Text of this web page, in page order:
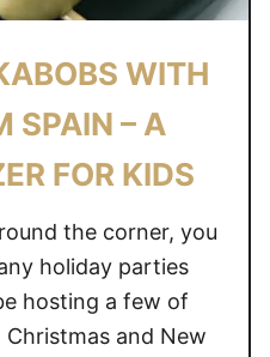
WITH
SPAIN – A
FOR KIDS
the corner, you
holiday parties
hosting a few of
and New